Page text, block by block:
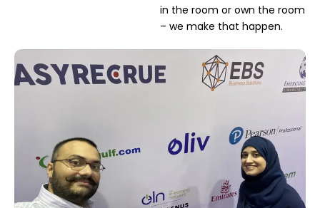
in the room or own the room
– we make that happen.